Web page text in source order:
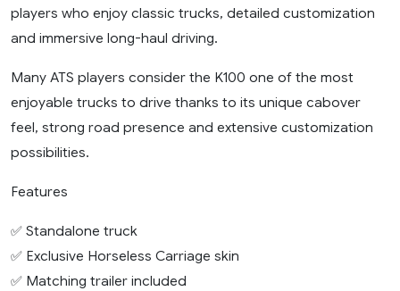
players who enjoy classic trucks, detailed customization
and immersive long-haul driving.
Many ATS players consider the K100 one of the most
enjoyable trucks to drive thanks to its unique cabover
feel, strong road presence and extensive customization
possibilities.
Features
✅ Standalone truck
✅ Exclusive Horseless Carriage skin
✅ Matching trailer included